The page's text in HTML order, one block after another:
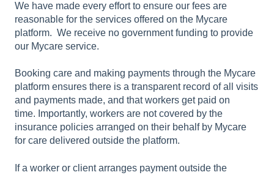
We have made every effort to ensure our fees are
reasonable for the services offered on the Mycare
platform. We receive no government funding to provide
our Mycare service.
Booking care and making payments through the Mycare
platform ensures there is a transparent record of all visits
and payments made, and that workers get paid on
time. Importantly, workers are not covered by the
insurance policies arranged on their behalf by Mycare
for care delivered outside the platform.
If a worker or client arranges payment outside the